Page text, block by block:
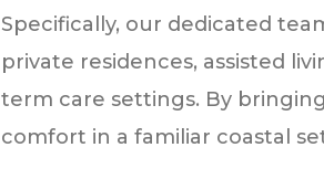
Specifically, our dedicated
private residences, assisted
term care settings. By
comfort in a familiar coastal